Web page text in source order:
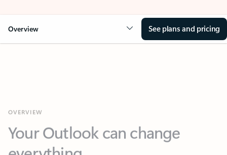
Overview See plans and pricing
everything